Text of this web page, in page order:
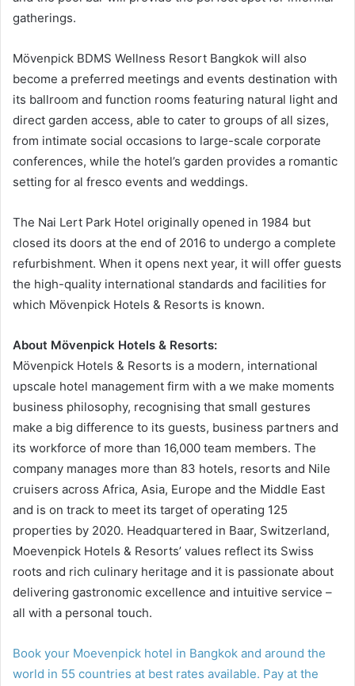
gatherings.
Mövenpick BDMS Wellness Resort Bangkok will also
become a preferred meetings and events destination with
its ballroom and function rooms featuring natural light and
direct garden access, able to cater to groups of all sizes,
from intimate social occasions to large-scale corporate
conferences, while the hotel’s garden provides a romantic
setting for al fresco events and weddings.
The Nai Lert Park Hotel originally opened in 1984 but
closed its doors at the end of 2016 to undergo a complete
refurbishment. When it opens next year, it will offer guests
the high-quality international standards and facilities for
which Mövenpick Hotels & Resorts is known.
About Mövenpick Hotels & Resorts:
Mövenpick Hotels & Resorts is a modern, international
upscale hotel management firm with a we make moments
business philosophy, recognising that small gestures
make a big difference to its guests, business partners and
its workforce of more than 16,000 team members. The
company manages more than 83 hotels, resorts and Nile
cruisers across Africa, Asia, Europe and the Middle East
and is on track to meet its target of operating 125
properties by 2020. Headquartered in Baar, Switzerland,
Moevenpick Hotels & Resorts’ values reflect its Swiss
roots and rich culinary heritage and it is passionate about
delivering gastronomic excellence and intuitive service –
all with a personal touch.
Book your Moevenpick hotel in Bangkok and around the
world in 55 countries at best rates available. Pay at the